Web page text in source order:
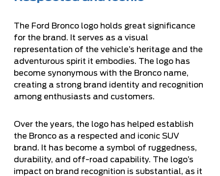
The Ford Bronco logo holds great significance
for the brand. It serves as a visual
representation of the vehicle’s heritage and the
adventurous spirit it embodies. The logo has
become synonymous with the Bronco name,
creating a strong brand identity and recognition
among enthusiasts and customers.
Over the years, the logo has helped establish
the Bronco as a respected and iconic SUV
brand. It has become a symbol of ruggedness,
durability, and off-road capability. The logo’s
impact on brand recognition is substantial, as it